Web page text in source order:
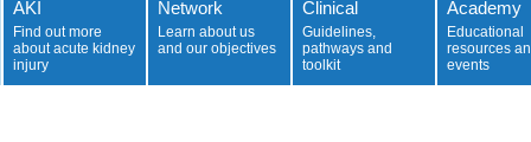
AKI
Find out more
about acute kidney
injury
Network
Learn about us
and our objectives
Clinical
Guidelines,
pathways and
toolkit
Academy
Educational
resources
events